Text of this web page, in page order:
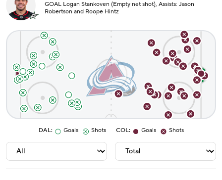
GOAL Logan Stankoven (Empty net shot), Assists: Jason
Robertson and Roope Hintz
DAL: Goals Shots COL: Goals Shots